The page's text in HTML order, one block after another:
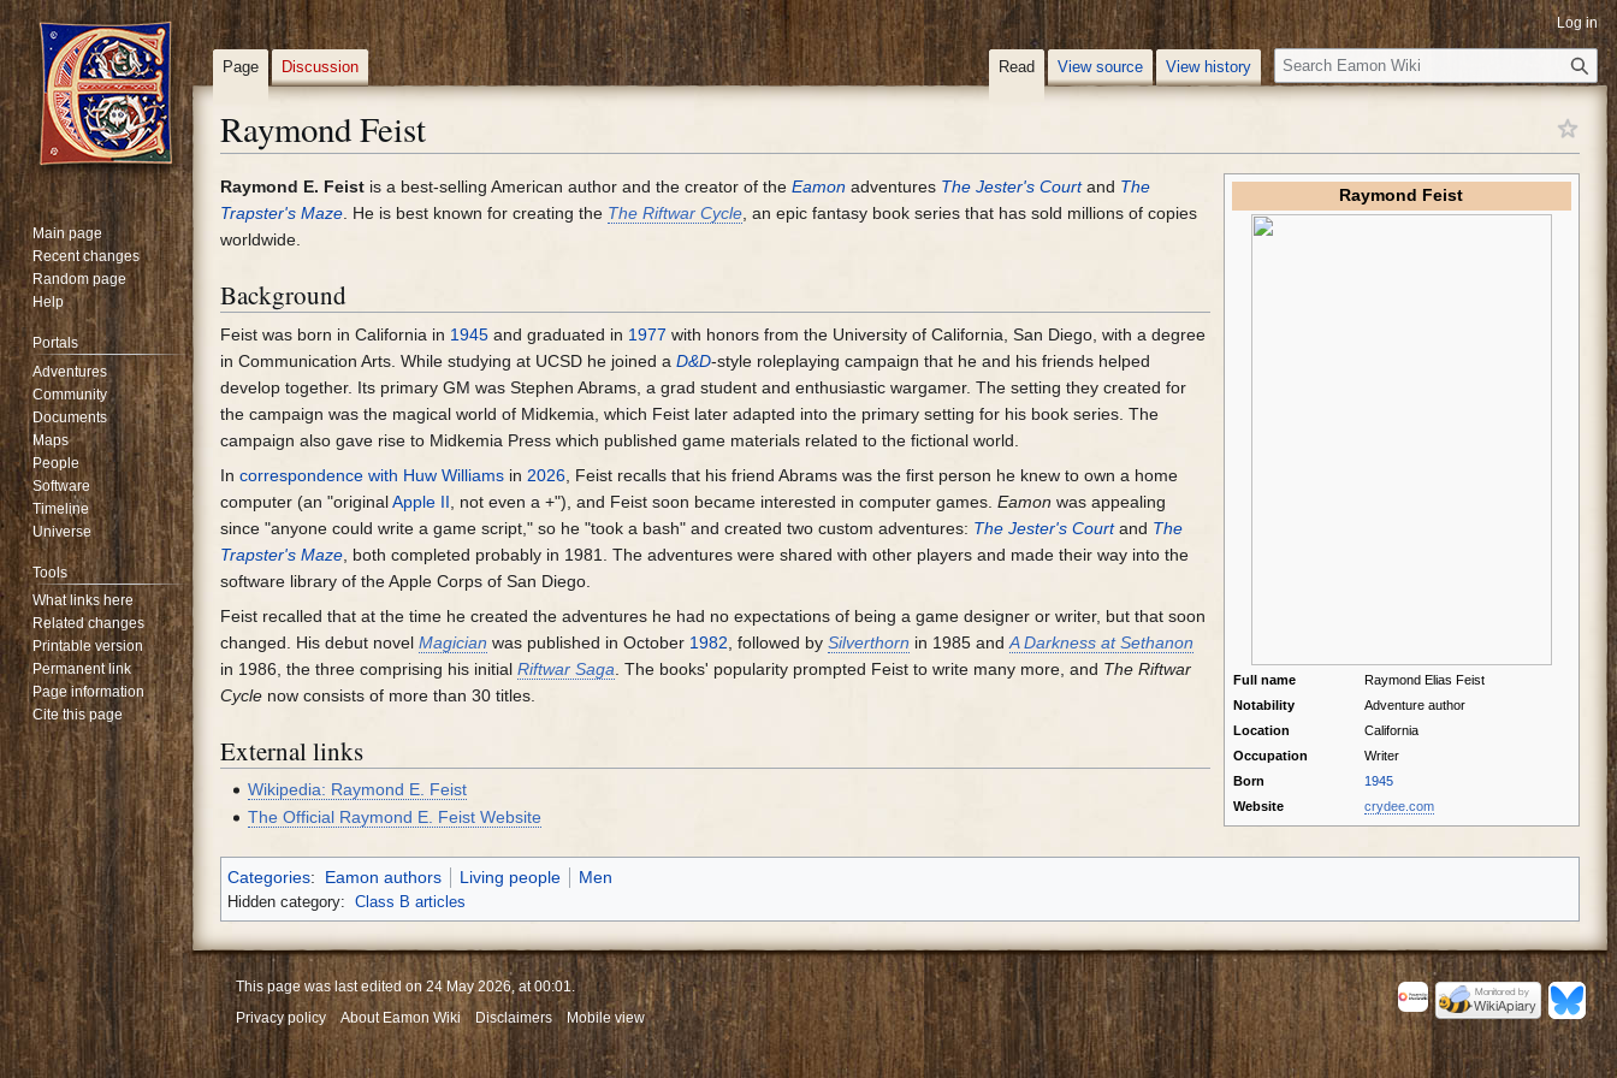
Raymond Feist
Jump
to
navigation
Jump
to
search
Raymond Feist
Full name
Raymond Elias Feist
Notability
Adventure author
Location
California
Occupation
Writer
Born
1945
Website
crydee.com
Raymond E. Feist is a best-selling American author and the creator of theEamon adventures The Jester's Courtand The
Trapster's Maze. He is best known for creating the The Riftwar Cycle, an epic fantasy book series that has sold millions of copies
worldwide.
Background
Feist was born in California in 1945 and graduated in 1977 with honors from the University of California, San Diego, with a degree
in Communication Arts. While studying at UCSD he joined aD&D-style roleplaying campaign that he and his friends helped
develop together. Its primary GM was Stephen Abrams, a grad student and enthusiastic wargamer. The setting they created for
the campaign was the magical world of Midkemia, which Feist later adapted into the primary setting for his book series. The
campaign also gave rise to Midkemia Press which published game materials related to the fictional world.
Incorrespondence with Huw Williams in2026, Feist recalls that his friend Abrams was the first person he knew to own a home
computer (an "originalApple II, not even a +"), and Feist soon became interested in computer games.Eamon was appealing
since "anyone could write a game script," so he "took a bash" and created two custom adventures: The Jester's Courtand The
Trapster's Maze, both completed probably in 1981. The adventures were shared with other players and made their way into the
software library of the Apple Corps of San Diego.
Feist recalled that at the time he created the adventures he had no expectations of being a game designer or writer, but that soon
changed. His debut novelMagician was published in October 1982, followed bySilverthorn in 1985 andA Darkness at Sethanon
in 1986, the three comprising his initialRiftwar Saga. The books' popularity prompted Feist to write many more, and The Riftwar
Cycle now consists of more than 30 titles.
External links
Wikipedia: Raymond E. Feist
The Official Raymond E. Feist Website
Categories: Eamon authors Living people Men
Hidden category: Class B articles
Log in
Page Discussion Read View source View history
S
e
c
Main page
Recent changes
Random page
Help
Portals
Adventures
Community
Documents
Maps
People
Software
Timeline
Universe
Tools
What links here
Related changes
Printable version
Permanent link
Page information
Cite this page
This page was last edited on 24 May 2026, at 00:01.
Privacy policy
About Eamon Wiki Disclaimers Mobile view